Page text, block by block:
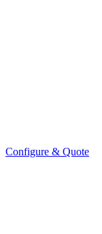
Configure & Quote